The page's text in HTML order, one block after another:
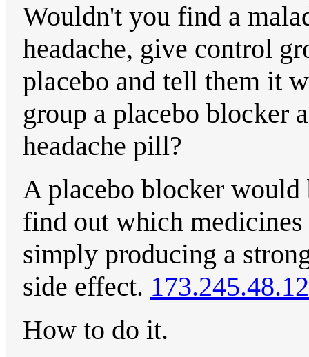
Wouldn't you find a
headache, give control
placebo and tell them it
group a placebo blocker
headache pill?
A placebo blocker
find out which
simply producing a
side effect.
How to do it.